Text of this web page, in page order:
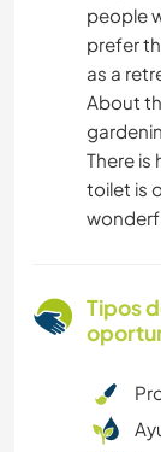
people
prefer
as a
About
There is
toilet is
Tipos